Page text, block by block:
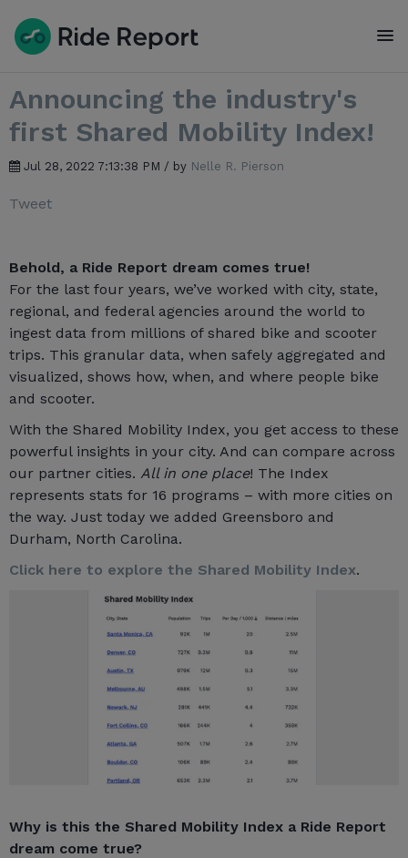
Announcing the industry's
first Shared Mobility Index!
Jul 28, 2022 7:13:38 PM / by Nelle R. Pierson
Tweet
Behold, a Ride Report dream comes true!
For the last four years, we’ve worked with city, state,
regional, and federal agencies around the world to
ingest data from millions of shared bike and scooter
trips. This granular data, when safely aggregated and
visualized, shows how, when, and where people bike
and scooter.
With the Shared Mobility Index, you get access to these
powerful insights in your city. And can compare across
our partner cities. All in one place! The Index
represents stats for 16 programs – with more cities on
the way. Just today we added Greensboro and
Durham, North Carolina.
Click here to explore the Shared Mobility Index.
Why is this the Shared Mobility Index a Ride Report
dream come true?